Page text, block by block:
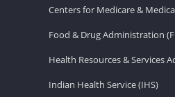
Centers for Medicare &
Food & Drug Administration
Health Resources & Services
Indian Health Service (IHS)